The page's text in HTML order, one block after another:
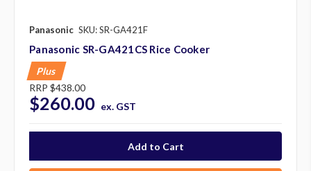
Panasonic SKU: SR-GA421F
Panasonic SR-GA421CS Rice Cooker
Plus
RRP $438.00
$260.00 ex. GST